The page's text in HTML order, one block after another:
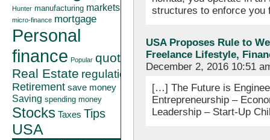
Hunter manufacturing markets
micro-finance mortgage
Personal
finance Popular quote
Real Estate regulation
Retirement save money
Saving spending money
Stocks Taxes Tips
USA
structures to enforce
USA Proposes Rule to
Freelance Lifestyle,
December 2, 2016 10:51
[…] The Future is
Entrepreneurship –
Leadership – Start-Up